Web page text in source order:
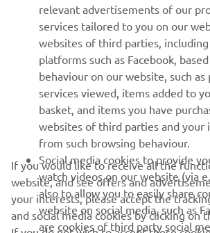
MAI MULTE YAMAHA
SUPORT
BULETIN INFORMATIV
Fii primul care află despre cele mai recente
speciale, lansări noi și multe altele.
ABONARE
relevant advertisements of our
services tailored to you on our
websites of third parties,
platforms such as Facebook,
behaviour on our website, such as
services viewed, items added to
basket, and items you have
websites of third parties and your
from such browsing behaviour.
Social media cookies to provide
watch videos on our website (via
also to allow you to easily share
website on social media, such as
are cookies of third party social
If you would like to receive all the
website, and see offers and
your interests, please accept the
and social media cookies by clicking on